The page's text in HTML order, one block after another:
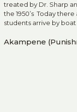
treated by Dr. Sharp
the 1950’s Today
students arrive by
Akampene